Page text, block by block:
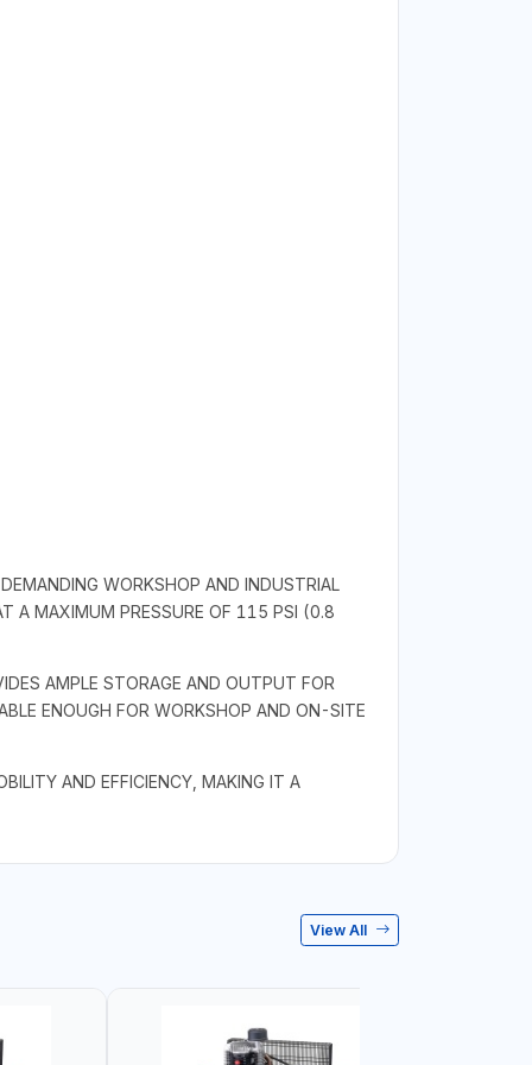
WORKSHOP AND INDUSTRIAL
A MAXIMUM PRESSURE OF 115 PSI (0.8
AMPLE STORAGE AND OUTPUT FOR
ENOUGH FOR WORKSHOP AND ON-SITE
AND EFFICIENCY, MAKING IT A
View All